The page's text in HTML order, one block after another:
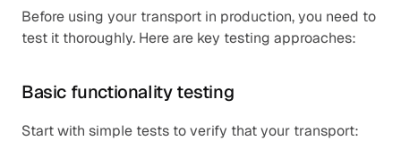
Before using your transport in production, you need to
test it thoroughly. Here are key testing approaches:
Basic functionality testing
Start with simple tests to verify that your transport: